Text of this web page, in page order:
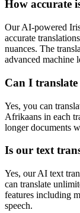
How accurate
Our AI-powered
accurate
nuances. The
advanced machine
Can I translate
Yes, you can
Afrikaans in each
longer documents
Is our text
Yes, our AI text
can translate
features including
speech.